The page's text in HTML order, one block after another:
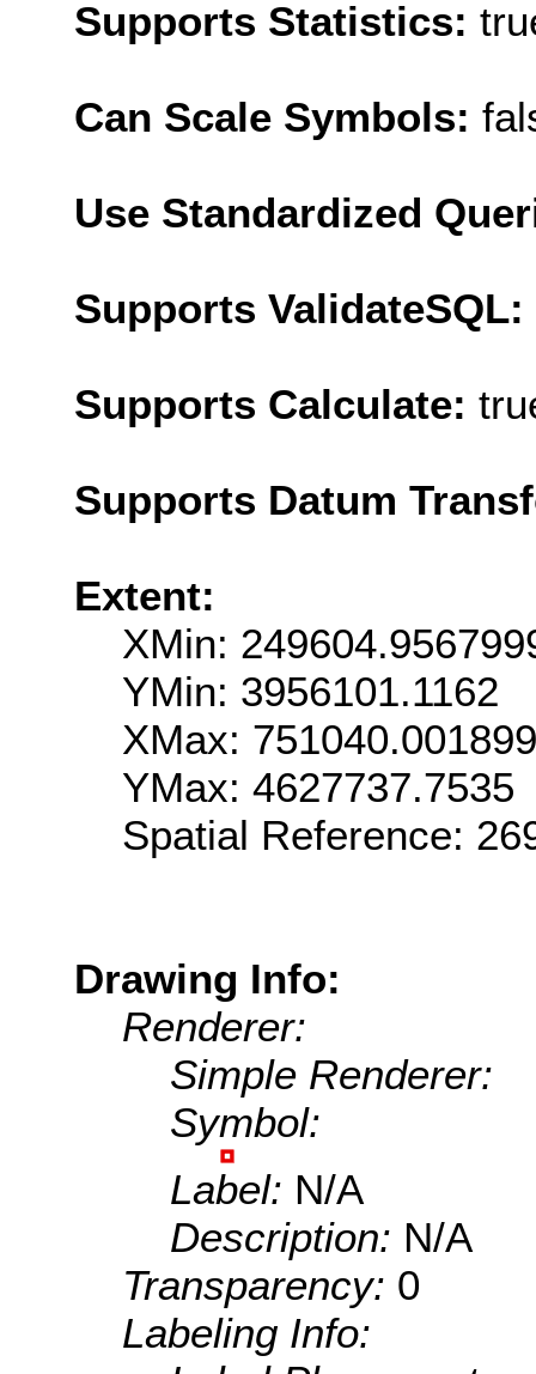
Supports Statistics:
Can Scale Symbols:
Use Standardized
Supports ValidateSQL:
Supports Calculate:
Supports Datum
Extent:
XMin:
YMin: 3956101.1162
XMax:
YMax: 4627737.7535
Spatial Reference:
Drawing Info:
Renderer:
Simple Renderer:
Symbol:
Label: N/A
Description: N/A
Transparency: 0
Labeling Info: